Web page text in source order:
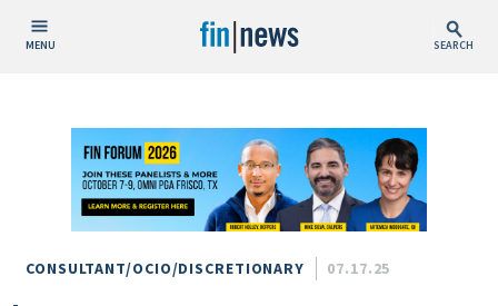
MENU SEARCH
Today
This Week
This Month
This Year
CONSULTANT/OCIO/DISCRETIONARY 07.17.25